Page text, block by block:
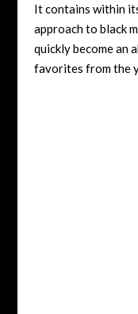
It contains within
approach to black
quickly become an
favorites from the